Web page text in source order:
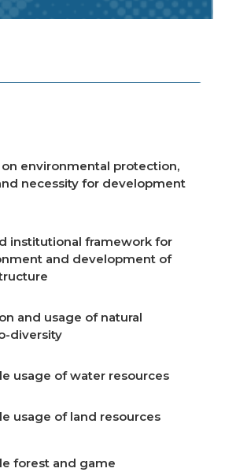
on environmental protection,
necessity for development
institutional framework for
and development of
and usage of natural
diversity
usage of water resources
usage of land resources
forest and game